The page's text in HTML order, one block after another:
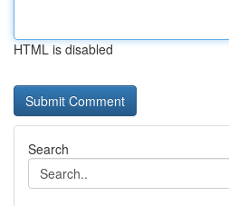
HTML is disabled
Search